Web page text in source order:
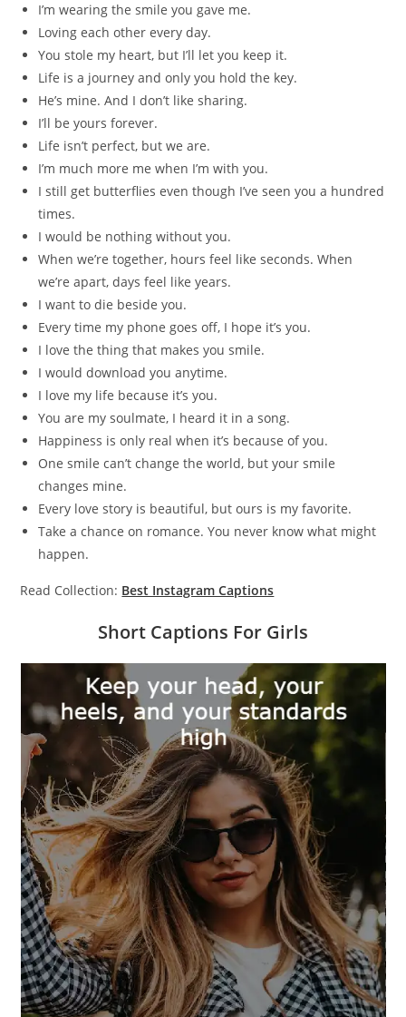
I’m wearing the smile you gave me.
Loving each other every day.
You stole my heart, but I’ll let you keep it.
Life is a journey and only you hold the key.
He’s mine. And I don’t like sharing.
I’ll be yours forever.
Life isn’t perfect, but we are.
I’m much more me when I’m with you.
I still get butterflies even though I’ve seen you a hundred
times.
I would be nothing without you.
When we’re together, hours feel like seconds. When
we’re apart, days feel like years.
I want to die beside you.
Every time my phone goes off, I hope it’s you.
I love the thing that makes you smile.
I would download you anytime.
I love my life because it’s you.
You are my soulmate, I heard it in a song.
Happiness is only real when it’s because of you.
One smile can’t change the world, but your smile
changes mine.
Every love story is beautiful, but ours is my favorite.
Take a chance on romance. You never know what might
happen.
Read Collection: Best Instagram Captions
Short Captions For Girls